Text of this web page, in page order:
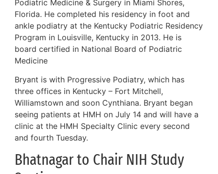
Podiatric Medicine & Surgery in Miami Shores,
Florida. He completed his residency in foot and
ankle podiatry at the Kentucky Podiatric Residency
Program in Louisville, Kentucky in 2013. He is
board certified in National Board of Podiatric
Medicine
Bryant is with Progressive Podiatry, which has
three offices in Kentucky – Fort Mitchell,
Williamstown and soon Cynthiana. Bryant began
seeing patients at HMH on July 14 and will have a
clinic at the HMH Specialty Clinic every second
and fourth Tuesday.
Bhatnagar to Chair NIH Study